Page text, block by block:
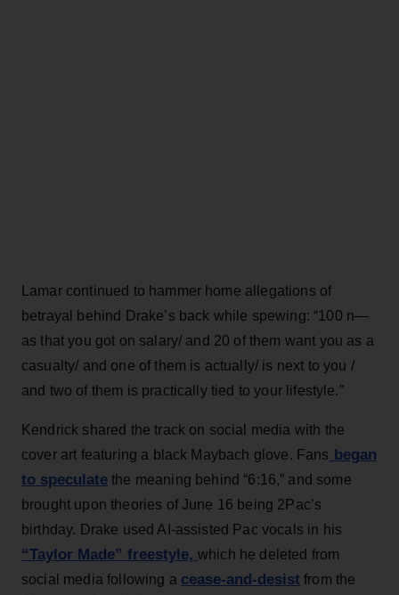
Lamar continued to hammer home allegations of
betrayal behind Drake’s back while spewing: “100 n—
as that you got on salary/ and 20 of them want you as a
casualty/ and one of them is actually/ is next to you /
and two of them is practically tied to your lifestyle.”
Kendrick shared the track on social media with the
cover art featuring a black Maybach glove. Fans began
to speculate the meaning behind “6:16,” and some
brought upon theories of June 16 being 2Pac’s
birthday. Drake used AI-assisted Pac vocals in his
“Taylor Made” freestyle, which he deleted from
social media following a cease-and-desist from the